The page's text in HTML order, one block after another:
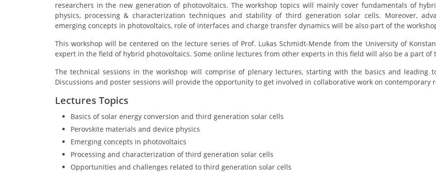
researchers in the new generation of photovoltaics. The workshop topics will mainly cover fundamentals of
physics, processing & characterization techniques and stability of third generation solar cells. Moreover,
emerging concepts in photovoltaics, role of interfaces and charge transfer dynamics will be also part of the
This workshop will be centered on the lecture series of Prof. Lukas Schmidt-Mende from the University of
expert in the field of hybrid photovoltaics. Some online lectures from other experts in this field will also be a part of
The technical sessions in the workshop will comprise of plenary lectures, starting with the basics and leading
Discussions and poster sessions will provide the opportunity to get involved in collaborative work on contemporary
Lectures Topics
Basics of solar energy conversion and third generation solar cells
Perovskite materials and device physics
Emerging concepts in photovoltaics
Processing and characterization of third generation solar cells
Opportunities and challenges related to third generation solar cells